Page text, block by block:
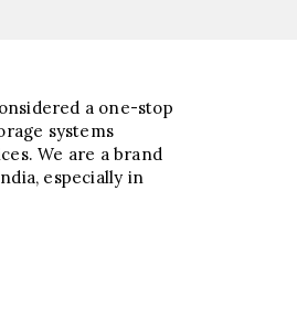
a one-stop
systems
We are a brand
especially in